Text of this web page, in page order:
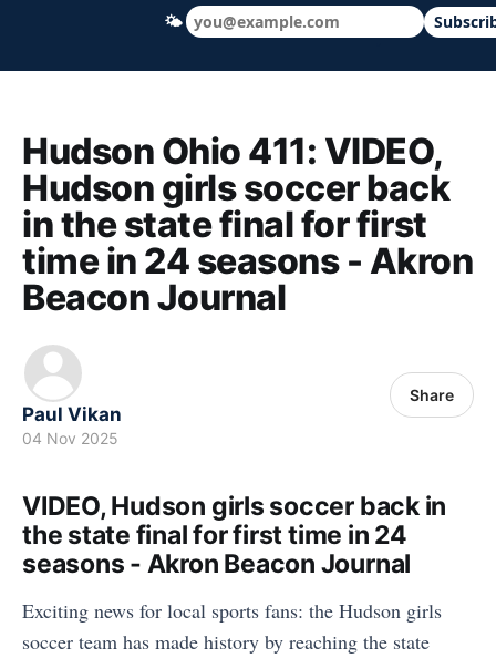
Hudson Ohio 411 — local news, schools
Hudson Ohio 411: VIDEO,
Hudson girls soccer back
in the state final for first
time in 24 seasons - Akron
Beacon Journal
Paul Vikan
04 Nov 2025
Share
VIDEO, Hudson girls soccer back in
the state final for first time in 24
seasons - Akron Beacon Journal
Exciting news for local sports fans: the Hudson girls
soccer team has made history by reaching the state
🌤